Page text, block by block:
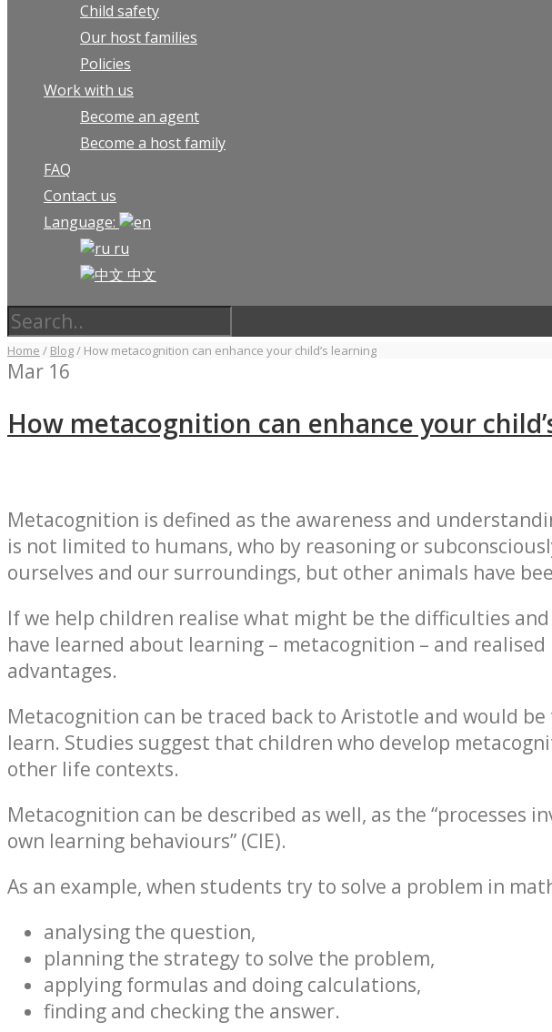
Child safety
Our host families
Policies
Work with us
Become an agent
Become a host family
FAQ
Contact us
Language:
ru
中文
Home / Blog/ How metacognition can enhance your child’s learning
Mar 16
How metacognition can enhance your
Metacognition is defined as the awareness and
is not limited to humans, who by reasoning or
ourselves and our surroundings, but other animals have
If we help children realise what might be the difficulties
have learned about learning – metacognition – and
advantages.
Metacognition can be traced back to Aristotle and would
learn. Studies suggest that children who develop
other life contexts.
Metacognition can be described as well, as the
own learning behaviours” (CIE).
As an example, when students try to solve a problem in
analysing the question,
planning the strategy to solve the problem,
applying formulas and doing calculations,
finding and checking the answer.